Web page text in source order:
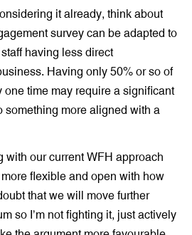
it already, think about
survey can be adapted to
having less direct
Having only 50% or so of
one time may require a significant
something more aligned with a
with our current WFH approach
flexible and open with how
that we will move further
so I’m not fighting it, just actively